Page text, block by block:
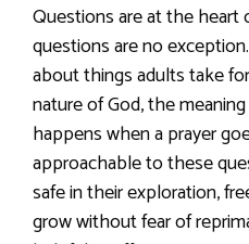
Questions are at the heart
questions are no
about things adults take
nature of God, the
happens when a prayer
approachable to these
safe in their exploration,
grow without fear of